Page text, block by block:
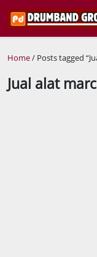
Home/ Posts tagged
Jual alat